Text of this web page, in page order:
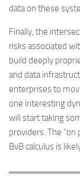
data on these
Finally, the
risks associated
build deeply
and data
enterprises to
one interesting
will start taking
providers. The
BvB calculus is